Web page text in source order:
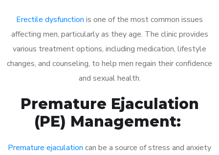
Erectile dysfunction is one of the most common issues
affecting men, particularly as they age. The clinic provides
various treatment options, including medication, lifestyle
changes, and counseling, to help men regain their confidence
and sexual health.
Premature Ejaculation
(PE) Management:
Premature ejaculation can be a source of stress and anxiety